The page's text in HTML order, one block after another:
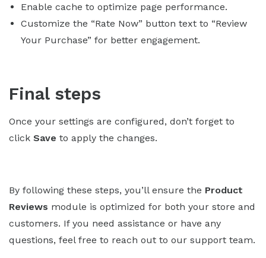
Enable cache to optimize page performance.
Customize the “Rate Now” button text to “Review
Your Purchase” for better engagement.
Final steps
Once your settings are configured, don’t forget to
click Save to apply the changes.
By following these steps, you’ll ensure the Product
Reviews module is optimized for both your store and
customers. If you need assistance or have any
questions, feel free to reach out to our support team.